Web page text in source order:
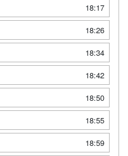
18:17
18:26
18:34
18:42
18:50
18:55
18:59